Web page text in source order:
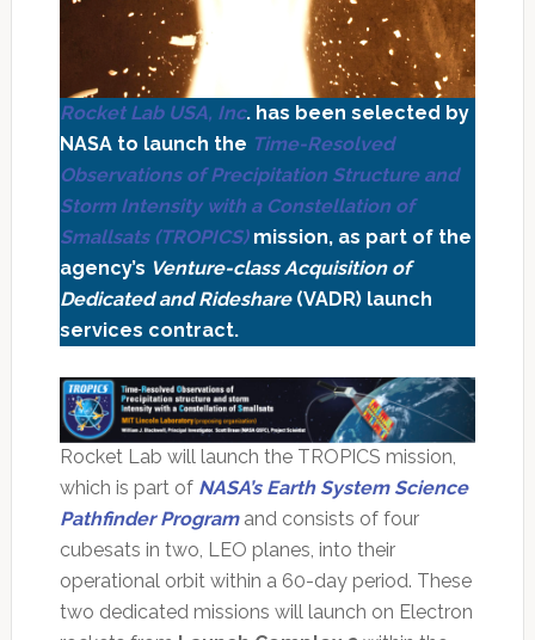
Rocket Lab USA, Inc. has been selected by
NASA to launch the Time-Resolved
Observations of Precipitation Structure and
Storm Intensity with a Constellation of
Smallsats (TROPICS)mission, as part of the
agency’s Venture-class Acquisition of
Dedicated and Rideshare(VADR) launch
services contract.
Rocket Lab will launch the TROPICS mission,
which is part of NASA’s Earth System Science
Pathfinder Programand consists of four
cubesats in two, LEO planes, into their
operational orbit within a 60-day period. These
two dedicated missions will launch on Electron